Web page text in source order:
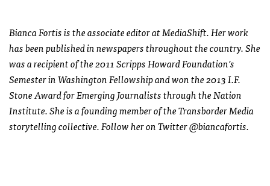
Bianca Fortis is the associate editor at MediaShift. Her work
has been published in newspapers throughout the country. She
was a recipient of the 2011 Scripps Howard Foundation’s
Semester in Washington Fellowship and won the 2013 I.F.
Stone Award for Emerging Journalists through the Nation
Institute. She is a founding member of the Transborder Media
storytelling collective. Follow her on Twitter @biancafortis.